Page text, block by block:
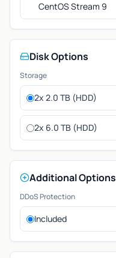
CentOS Stream 9
Disk Options
Storage
2x 2.0 TB (HDD)
2x 6.0 TB (HDD)
Additional Options
DDoS Protection
Included